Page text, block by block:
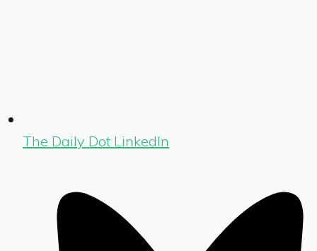
The Daily Dot LinkedIn